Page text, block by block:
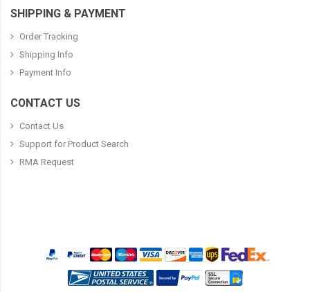
SHIPPING & PAYMENT
Order Tracking
Shipping Info
Payment Info
CONTACT US
Contact Us
Support for Product Search
RMA Request